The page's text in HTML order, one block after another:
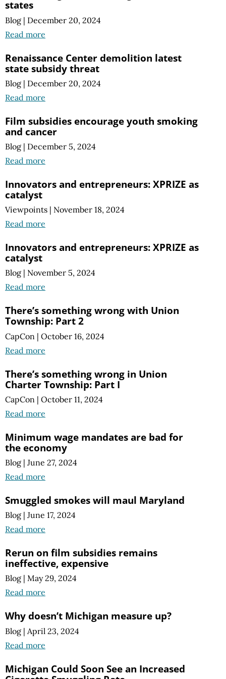
states
Blog | December 20, 2024
Read more
Renaissance Center demolition latest
state subsidy threat
Blog | December 20, 2024
Read more
Film subsidies encourage youth smoking
and cancer
Blog | December 5, 2024
Read more
Innovators and entrepreneurs: XPRIZE as
catalyst
Viewpoints | November 18, 2024
Read more
Innovators and entrepreneurs: XPRIZE as
catalyst
Blog | November 5, 2024
Read more
There’s something wrong with Union
Township: Part 2
CapCon | October 16, 2024
Read more
There’s something wrong in Union
Charter Township: Part I
CapCon | October 11, 2024
Read more
Minimum wage mandates are bad for
the economy
Blog | June 27, 2024
Read more
Smuggled smokes will maul Maryland
Blog | June 17, 2024
Read more
Rerun on film subsidies remains
ineffective, expensive
Blog | May 29, 2024
Read more
Why doesn’t Michigan measure up?
Blog | April 23, 2024
Read more
Michigan Could Soon See an Increased